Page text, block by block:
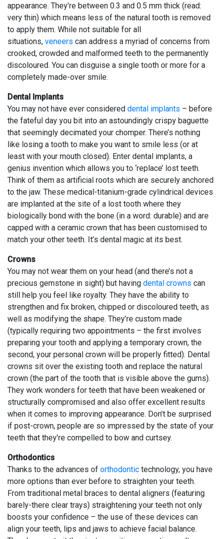
appearance. They’re between 0.3 and 0.5 mm thick (read:
very thin) which means less of the natural tooth is removed
to apply them. While not suitable for all
situations, veneers can address a myriad of concerns from
crooked, crowded and malformed teeth to the permanently
discoloured. You can disguise a single tooth or more for a
completely made-over smile.
Dental Implants
You may not have ever considered dental implants – before
the fateful day you bit into an astoundingly crispy baguette
that seemingly decimated your chomper. There’s nothing
like losing a tooth to make you want to smile less (or at
least with your mouth closed). Enter dental implants, a
genius invention which allows you to ‘replace’ lost teeth.
Think of them as artificial roots which are securely anchored
to the jaw. These medical-titanium-grade cylindrical devices
are implanted at the site of a lost tooth where they
biologically bond with the bone (in a word: durable) and are
capped with a ceramic crown that has been customised to
match your other teeth. It’s dental magic at its best.
Crowns
You may not wear them on your head (and there’s not a
precious gemstone in sight) but having dental crowns can
still help you feel like royalty. They have the ability to
strengthen and fix broken, chipped or discoloured teeth, as
well as modifying the shape. They’re custom made
(typically requiring two appointments – the first involves
preparing your tooth and applying a temporary crown, the
second, your personal crown will be properly fitted). Dental
crowns sit over the existing tooth and replace the natural
crown (the part of the tooth that is visible above the gums).
They work wonders for teeth that have been weakened or
structurally compromised and also offer excellent results
when it comes to improving appearance. Don’t be surprised
if post-crown, people are so impressed by the state of your
teeth that they’re compelled to bow and curtsey.
Orthodontics
Thanks to the advances of orthodontic technology, you have
more options than ever before to straighten your teeth.
From traditional metal braces to dental aligners (featuring
barely-there clear trays) straightening your teeth not only
boosts your confidence – the use of these devices can
align your teeth, lips and jaws to achieve facial balance.